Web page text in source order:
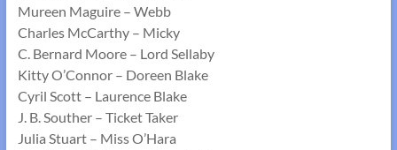
Mureen Maguire – Webb
Charles McCarthy – Micky
C. Bernard Moore – Lord Sellaby
Kitty O’Connor – Doreen Blake
Cyril Scott – Laurence Blake
J. B. Souther – Ticket Taker
Julia Stuart – Miss O’Hara